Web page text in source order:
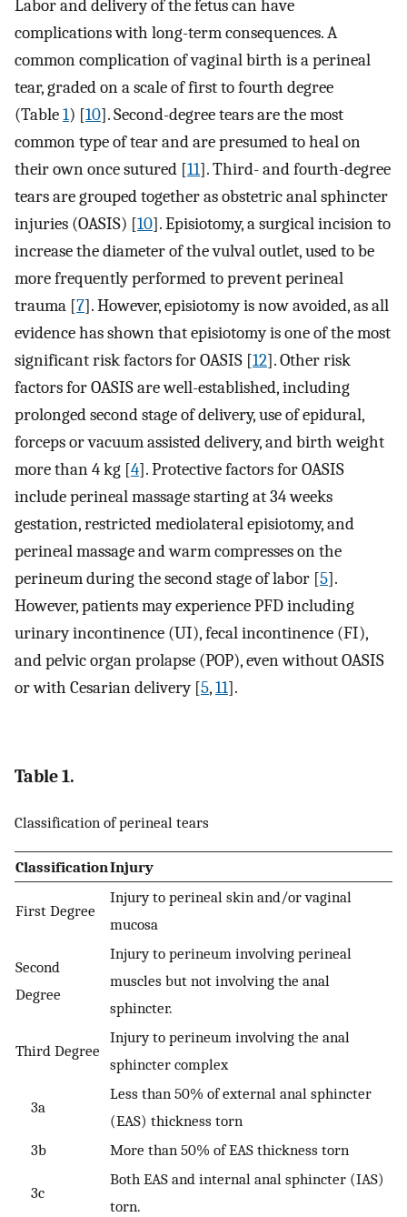
Labor and delivery of the fetus can have
complications with long-term consequences. A
common complication of vaginal birth is a perineal
tear, graded on a scale of first to fourth degree
(Table1) [10]. Second-degree tears are the most
common type of tear and are presumed to heal on
their own once sutured [11]. Third- and fourth-degree
tears are grouped together as obstetric anal sphincter
injuries (OASIS) [10]. Episiotomy, a surgical incision to
increase the diameter of the vulval outlet, used to be
more frequently performed to prevent perineal
trauma [7]. However, episiotomy is now avoided, as all
evidence has shown that episiotomy is one of the most
significant risk factors for OASIS [12]. Other risk
factors for OASIS are well-established, including
prolonged second stage of delivery, use of epidural,
forceps or vacuum assisted delivery, and birth weight
more than 4 kg [4]. Protective factors for OASIS
include perineal massage starting at 34 weeks
gestation, restricted mediolateral episiotomy, and
perineal massage and warm compresses on the
perineum during the second stage of labor [5].
However, patients may experience PFD including
urinary incontinence (UI), fecal incontinence (FI),
and pelvic organ prolapse (POP), even without OASIS
or with Cesarian delivery [5,11].
Table 1.
Classification of perineal tears
ClassificationInjury
First Degree
Injury to perineal skin and/or vaginal
mucosa
Second
Degree
Injury to perineum involving perineal
muscles but not involving the anal
sphincter.
Third Degree
Injury to perineum involving the anal
sphincter complex
3a
Less than 50% of external anal sphincter
(EAS) thickness torn
3b
More than 50% of EAS thickness torn
3c
Both EAS and internal anal sphincter (IAS)
torn.